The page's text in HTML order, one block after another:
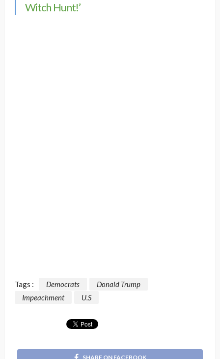
Witch Hunt!’
Tags : Democrats
Donald Trump
Impeachment
U.S
SHARE ON FACEBOOK